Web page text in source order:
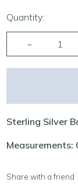
Quantity:
Sterling Silver
Measurements:
Share with a friend